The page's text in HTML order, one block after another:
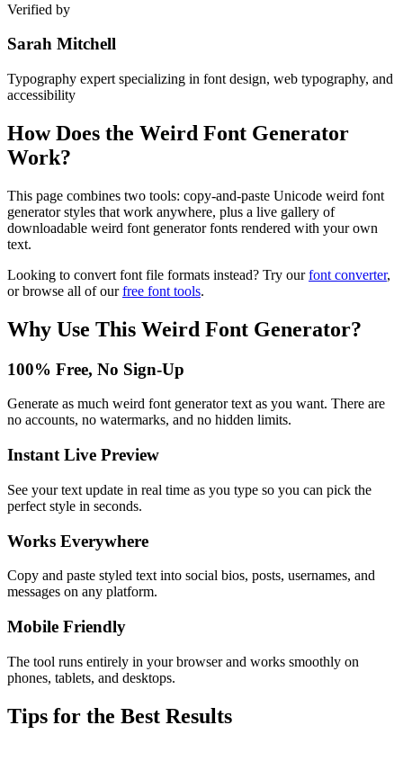
Verified by
Sarah Mitchell
Typography expert specializing in font design, web typography, and
accessibility
How Does the Weird Font Generator
Work?
This page combines two tools: copy-and-paste Unicode weird font
generator styles that work anywhere, plus a live gallery of
downloadable weird font generator fonts rendered with your own
text.
Looking to convert font file formats instead? Try our font converter,
or browse all of our free font tools.
Why Use This Weird Font Generator?
100% Free, No Sign-Up
Generate as much weird font generator text as you want. There are
no accounts, no watermarks, and no hidden limits.
Instant Live Preview
See your text update in real time as you type so you can pick the
perfect style in seconds.
Works Everywhere
Copy and paste styled text into social bios, posts, usernames, and
messages on any platform.
Mobile Friendly
The tool runs entirely in your browser and works smoothly on
phones, tablets, and desktops.
Tips for the Best Results